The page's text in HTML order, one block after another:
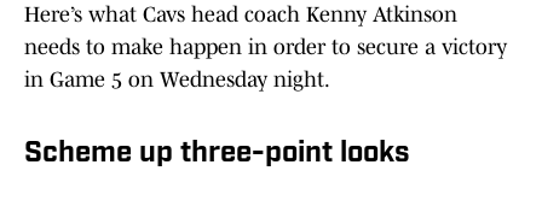
Here’s what Cavs head coach Kenny Atkinson
needs to make happen in order to secure a victory
in Game 5 on Wednesday night.
Scheme up three-point looks